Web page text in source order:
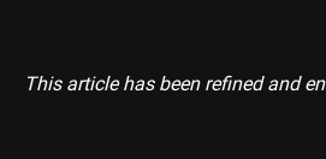
This article has been refined and